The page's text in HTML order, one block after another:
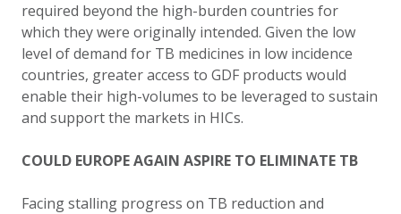
required beyond the high-burden countries for
which they were originally intended. Given the low
level of demand for TB medicines in low incidence
countries, greater access to GDF products would
enable their high-volumes to be leveraged to sustain
and support the markets in HICs.
COULD EUROPE AGAIN ASPIRE TO ELIMINATE TB
Facing stalling progress on TB reduction and